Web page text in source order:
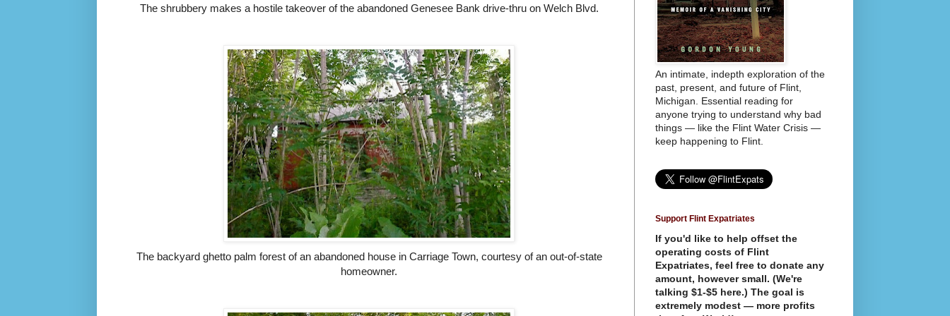
The shrubbery makes a hostile takeover of the abandoned Genesee Bank drive-thru on Welch Blvd.
The backyard ghetto palm forest of an abandoned house in Carriage Town, courtesy of an out-of-state
homeowner.
An intimate, indepth exploration of the
past, present, and future of Flint,
Michigan. Essential reading for
anyone trying to understand why bad
things — like the Flint Water Crisis —
keep happening to Flint.
Support Flint Expatriates
If you'd like to help offset the
operating costs of Flint
Expatriates, feel free to donate any
amount, however small. (We're
talking $1-$5 here.) The goal is
extremely modest — more profits